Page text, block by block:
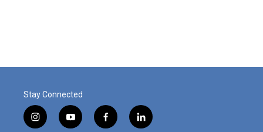
Stay Connected
i
y
f
l